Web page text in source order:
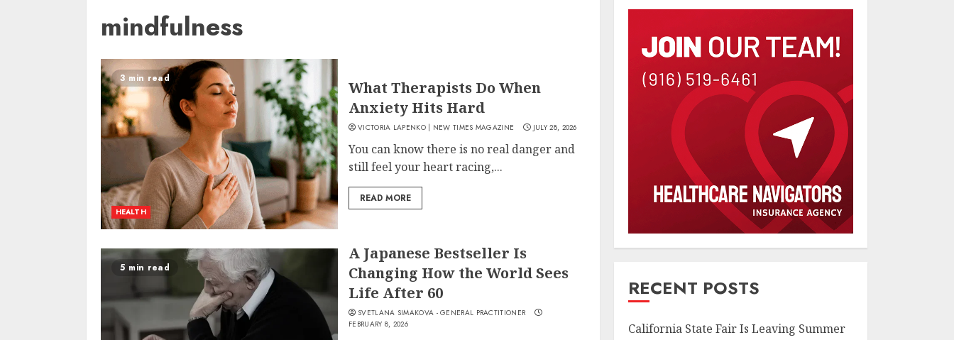
mindfulness
3 min read
HEALTH
What Therapists Do When
Anxiety Hits Hard
VICTORIA LAPENKO | NEW TIMES MAGAZINE JULY 28, 2026
You can know there is no real danger and
still feel your heart racing,...
READ MORE
5 min read
A Japanese Bestseller Is
Changing How the World Sees
Life After 60
SVETLANA SIMAKOVA - GENERAL PRACTITIONER
FEBRUARY 8, 2026
RECENT POSTS
California State Fair Is Leaving Summer